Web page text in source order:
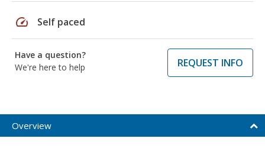
speed Self paced
Have a question?
We're here to help
REQUEST INFO
Overview